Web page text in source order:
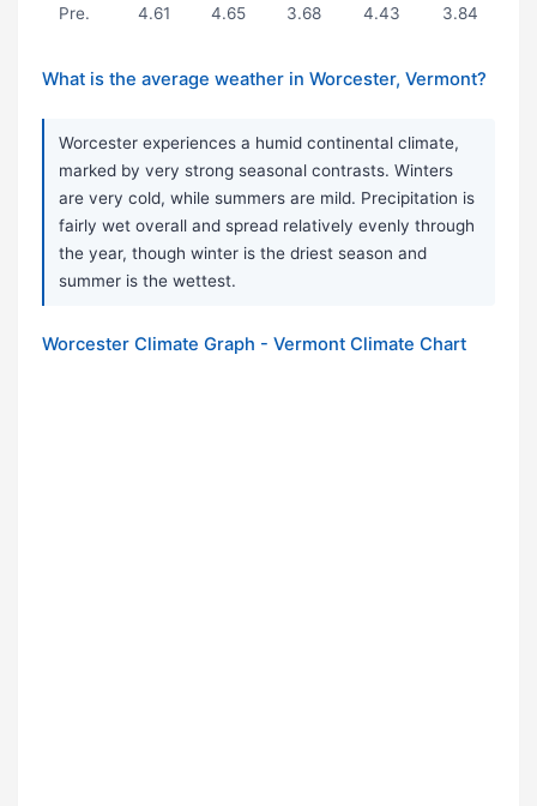
Pre. 4.61 4.65 3.68 4.43 3.84
What is the average weather in Worcester, Vermont?
Worcester experiences a humid continental climate,
marked by very strong seasonal contrasts. Winters
are very cold, while summers are mild. Precipitation is
fairly wet overall and spread relatively evenly through
the year, though winter is the driest season and
summer is the wettest.
Worcester Climate Graph - Vermont Climate Chart